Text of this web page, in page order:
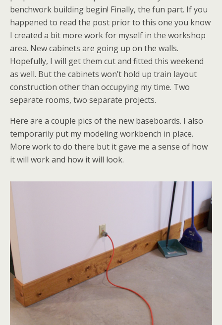
benchwork building begin! Finally, the fun part. If you
happened to read the post prior to this one you know
I created a bit more work for myself in the workshop
area. New cabinets are going up on the walls.
Hopefully, I will get them cut and fitted this weekend
as well. But the cabinets won’t hold up train layout
construction other than occupying my time. Two
separate rooms, two separate projects.
Here are a couple pics of the new baseboards. I also
temporarily put my modeling workbench in place.
More work to do there but it gave me a sense of how
it will work and how it will look.